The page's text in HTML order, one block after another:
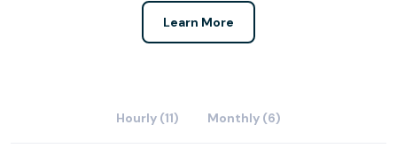
Learn More
Hourly (11) Monthly (6)